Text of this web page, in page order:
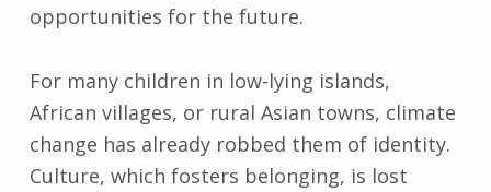
opportunities for the future.
For many children in low-lying islands,
African villages, or rural Asian towns, climate
change has already robbed them of identity.
Culture, which fosters belonging, is lost